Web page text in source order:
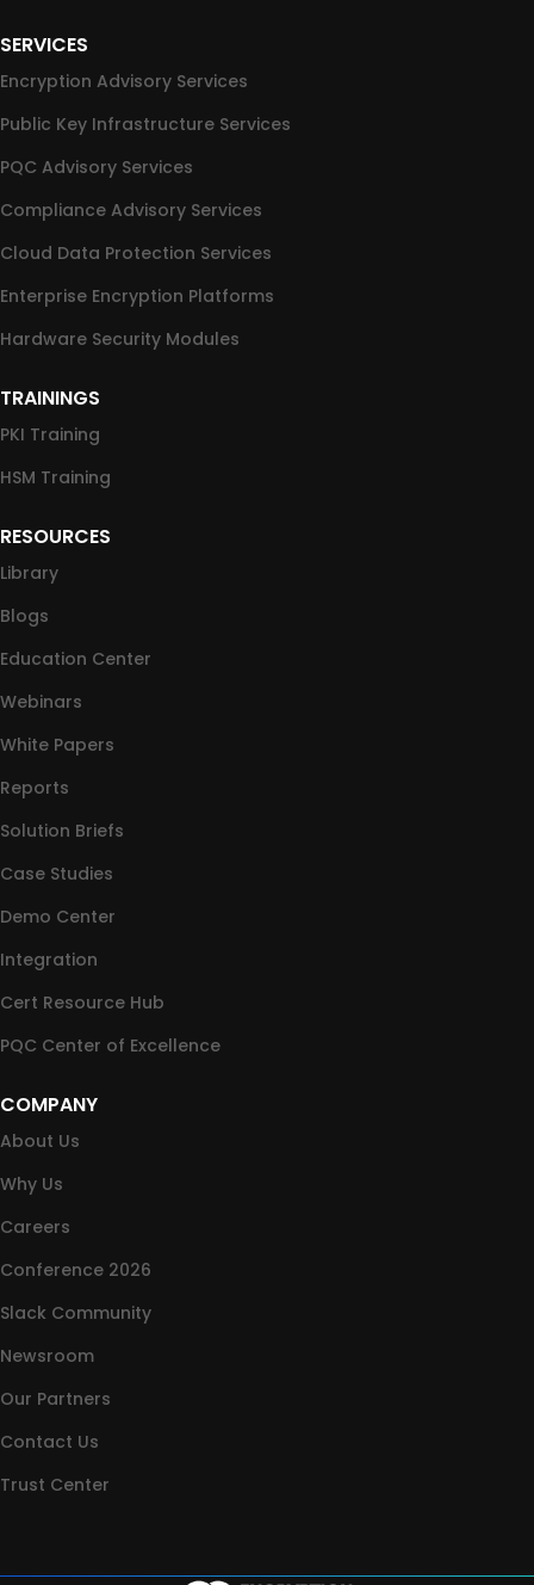
SERVICES
Encryption Advisory Services
Public Key Infrastructure Services
PQC Advisory Services
Compliance Advisory Services
Cloud Data Protection Services
Enterprise Encryption Platforms
Hardware Security Modules
TRAININGS
PKI Training
HSM Training
RESOURCES
Library
Blogs
Education Center
Webinars
White Papers
Reports
Solution Briefs
Case Studies
Demo Center
Integration
Cert Resource Hub
PQC Center of Excellence
COMPANY
About Us
Why Us
Careers
Conference 2026
Slack Community
Newsroom
Our Partners
Contact Us
Trust Center